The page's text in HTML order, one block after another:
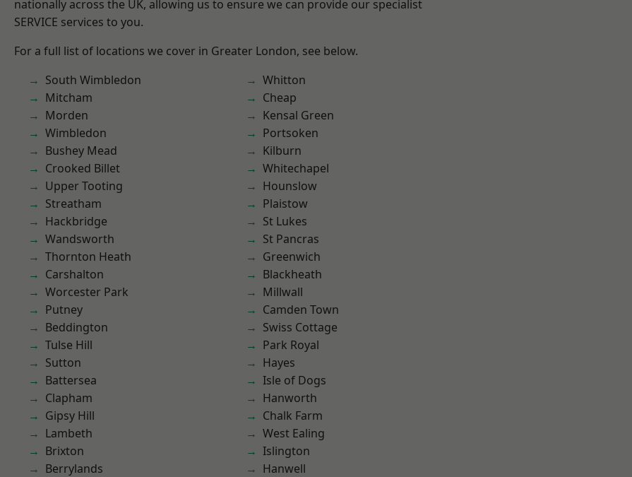
nationally across the UK, allowing us to ensure we can provide our specialist
SERVICE services to you.
For a full list of locations we cover in Greater London, see below.
South Wimbledon
Mitcham
Morden
Wimbledon
Bushey Mead
Crooked Billet
Upper Tooting
Streatham
Hackbridge
Wandsworth
Thornton Heath
Carshalton
Worcester Park
Putney
Beddington
Tulse Hill
Sutton
Battersea
Clapham
Gipsy Hill
Lambeth
Brixton
Berrylands
Whitton
Cheap
Kensal Green
Portsoken
Kilburn
Whitechapel
Hounslow
Plaistow
St Lukes
St Pancras
Greenwich
Blackheath
Millwall
Camden Town
Swiss Cottage
Park Royal
Hayes
Isle of Dogs
Hanworth
Chalk Farm
West Ealing
Islington
Hanwell